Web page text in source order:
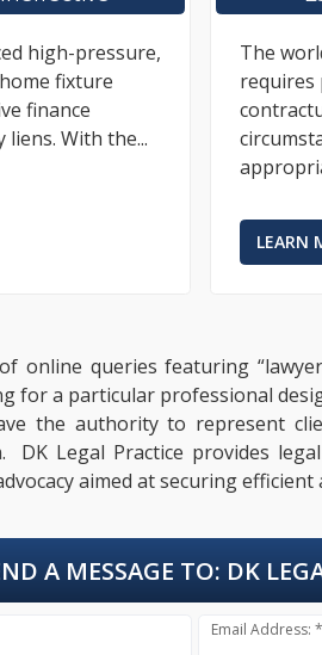
commerce
within
that an
projects
LEARN
online queries featuring
for a particular professional
the authority to represent
Legal Practice provides
aimed at securing
A MESSAGE TO: DK
Email Address: *